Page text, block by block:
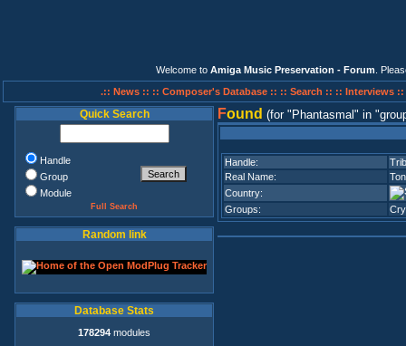
Welcome to Amiga Music Preservation - Forum .
.:: News :: :: Composer's Database :: :: Search :: :: Interviews ::
Quick Search
Handle
Group
Module
Full Search
Random link
Database Stats
178294 modules
Found (for Phantasmal in
Handle:
Real Name:
Country:
Groups: